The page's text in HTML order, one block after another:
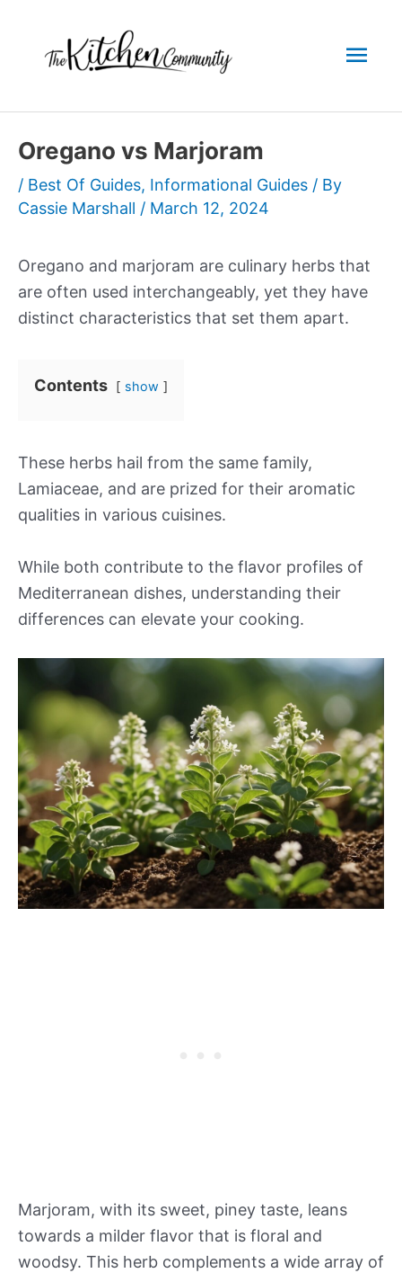
content
Oregano vs Marjoram
/ Best Of Guides, Informational Guides / By
Cassie Marshall / March 12, 2024
Oregano and marjoram are culinary herbs that
are often used interchangeably, yet they have
distinct characteristics that set them apart.
Contents show
These herbs hail from the same family,
Lamiaceae, and are prized for their aromatic
qualities in various cuisines.
While both contribute to the flavor profiles of
Mediterranean dishes, understanding their
differences can elevate your cooking.
Marjoram, with its sweet, piney taste, leans
towards a milder flavor that is floral and
woodsy. This herb complements a wide array of